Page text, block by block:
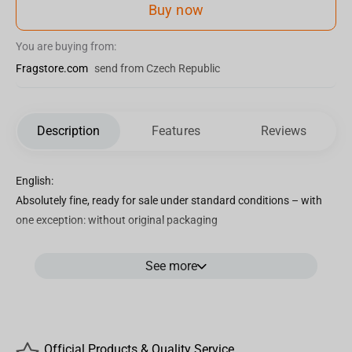
Buy now
You are buying from:
Fragstore.com send from Czech Republic
Description Features Reviews
English:
Absolutely fine, ready for sale under standard conditions – with
one exception: without original packaging
The fluffy teddy Bear "Michelle" plush toy will protect your dreams
See more